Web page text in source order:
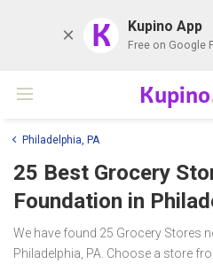
K Kupino App
Free on Google
Kupino
Philadelphia, PA
25 Best Grocery
Foundation in
We have found 25 Grocery Stores
Philadelphia, PA. Choose a store